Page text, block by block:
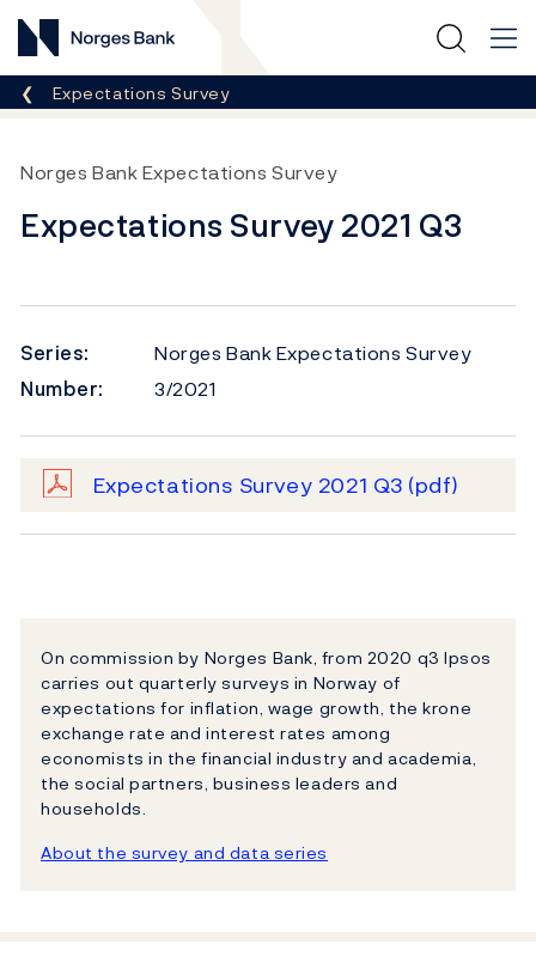
Norges Bank
Breadcrumb
Expectations Survey
Norges Bank Expectations Survey
Expectations Survey 2021 Q3
Series:
Norges Bank Expectations Survey
Number:
3/2021
Expectations Survey 2021 Q3 (pdf)
On commission by Norges Bank, from 2020 q3 Ipsos
carries out quarterly surveys in Norway of
expectations for inflation, wage growth, the krone
exchange rate and interest rates among
economists in the financial industry and academia,
the social partners, business leaders and
households.
About the survey and data series